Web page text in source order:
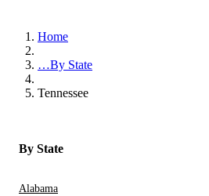
Home
…By State
Tennessee
By State
Alabama